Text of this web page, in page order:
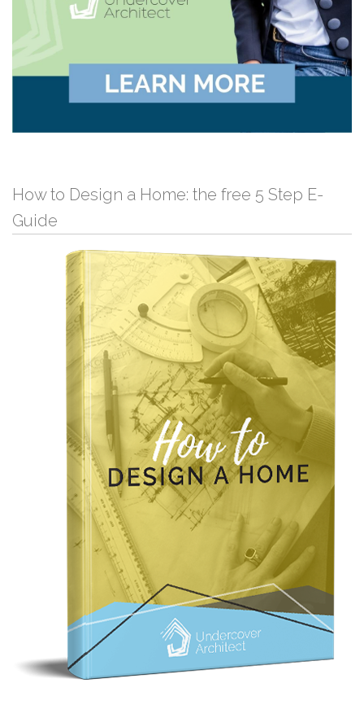
How to Design a Home: the free 5 Step E-
Guide